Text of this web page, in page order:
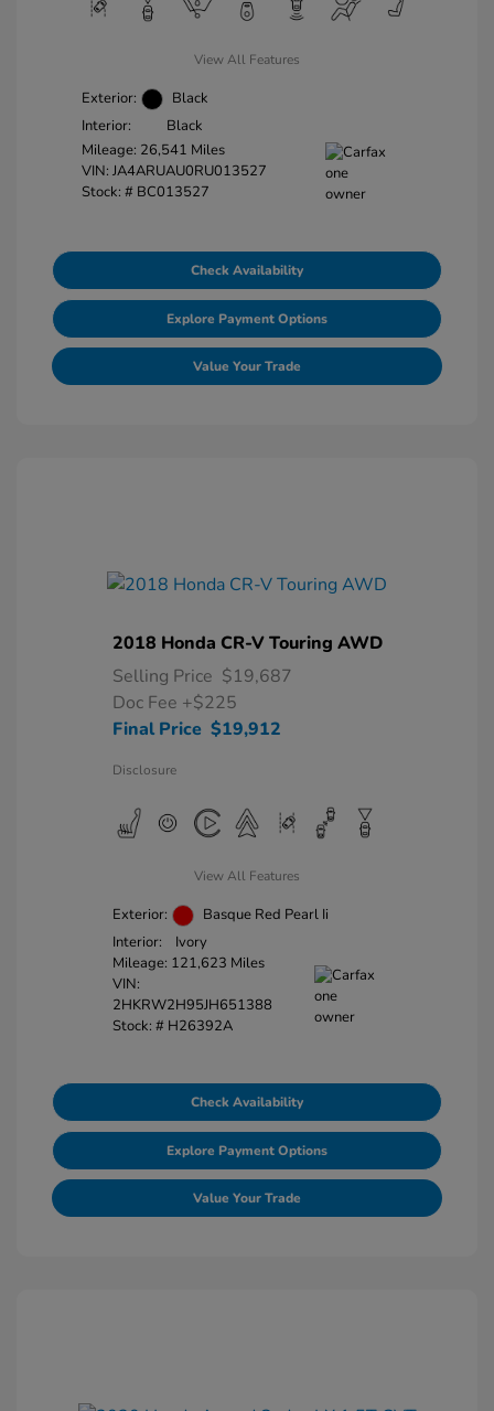
View All Features
Exterior:
Black
Interior:
Black
Mileage: 26,541 Miles
VIN: JA4ARUAU0RU013527
Stock: # BC013527
Check Availability
Explore Payment Options
Value Your Trade
2018 Honda CR-V Touring AWD
Selling Price $19,687
Doc Fee +$225
Final Price $19,912
Disclosure
View All Features
Exterior:
Basque Red Pearl Ii
Interior:
Ivory
Mileage: 121,623 Miles
VIN:
2HKRW2H95JH651388
Stock: # H26392A
Check Availability
Explore Payment Options
Value Your Trade